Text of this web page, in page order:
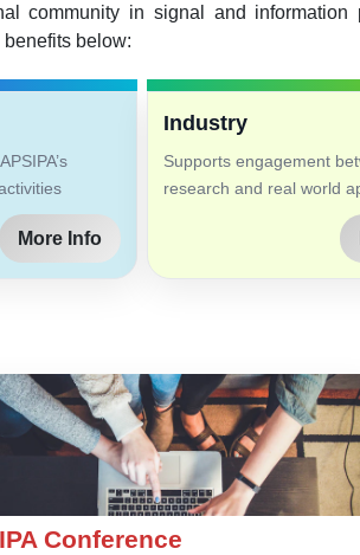
community in signal and information
below:
More Info
Industry
Supports engagement
research and real world
Conference